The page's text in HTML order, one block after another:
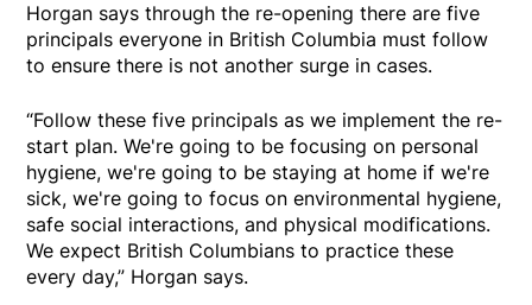
Horgan says through the re-opening there are five
principals everyone in British Columbia must follow
to ensure there is not another surge in cases.
“Follow these five principals as we implement the re-
start plan. We're going to be focusing on personal
hygiene, we're going to be staying at home if we're
sick, we're going to focus on environmental hygiene,
safe social interactions, and physical modifications.
We expect British Columbians to practice these
every day,” Horgan says.